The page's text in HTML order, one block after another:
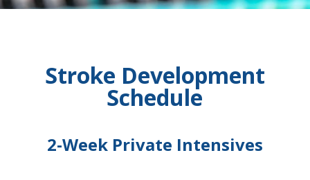
Stroke Development
Schedule
2-Week Private Intensives